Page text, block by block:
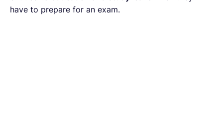
have to prepare for an exam.